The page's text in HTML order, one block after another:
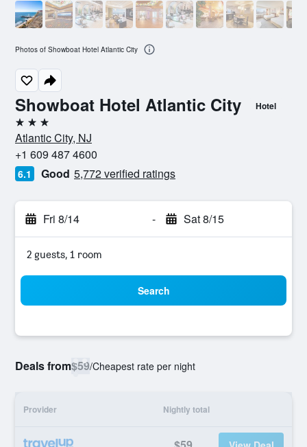
Showboat Hotel Atlantic City Hotel
3 stars
Atlantic City, NJ
+1 609 487 4600
6.1 Good 5,772 verified ratings
Fri 8/14 - Sat 8/15
2 guests, 1 room
Search
Deals from$59/Cheapest rate per night
Provider Nightly total
Photos of Showboat Hotel Atlantic City